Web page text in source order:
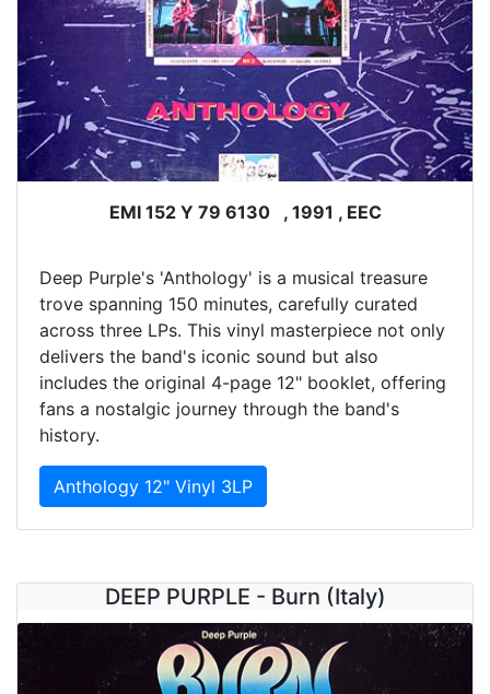
EMI 152 Y 79 6130 , 1991 , EEC
Deep Purple's 'Anthology' is a musical treasure
trove spanning 150 minutes, carefully curated
across three LPs. This vinyl masterpiece not only
delivers the band's iconic sound but also
includes the original 4-page 12" booklet, offering
fans a nostalgic journey through the band's
history.
Anthology 12" Vinyl 3LP
DEEP PURPLE - Burn (Italy)